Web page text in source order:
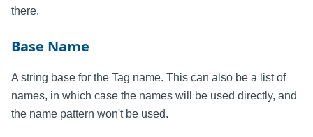
there.
Base Name
A string base for the Tag name. This can also be a list of
names, in which case the names will be used directly, and
the name pattern won't be used.